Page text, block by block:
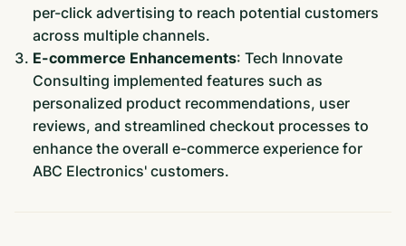
per-click advertising to reach potential customers
across multiple channels.
E-commerce Enhancements: Tech Innovate
Consulting implemented features such as
personalized product recommendations, user
reviews, and streamlined checkout processes to
enhance the overall e-commerce experience for
ABC Electronics' customers.